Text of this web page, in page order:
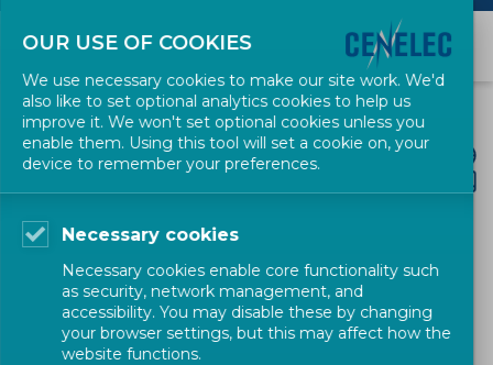
Digital Society
OUR USE OF COOKIES
We use necessary cookies to make our site work. We'd
also like to set optional analytics cookies to help us
improve it. We won't set optional cookies unless you
enable them. Using this tool will set a cookie on, your
device to remember your preferences.
Necessary cookies
Necessary cookies enable core functionality such
as security, network management, and
accessibility. You may disable these by changing
your browser settings, but this may affect how the
website functions.